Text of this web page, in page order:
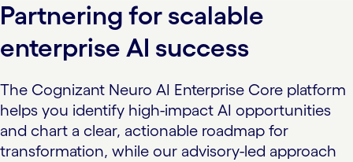
Partnering for scalable
enterprise AI success
The Cognizant Neuro AI Enterprise Core platform
helps you identify high-impact AI opportunities
and chart a clear, actionable roadmap for
transformation, while our advisory-led approach